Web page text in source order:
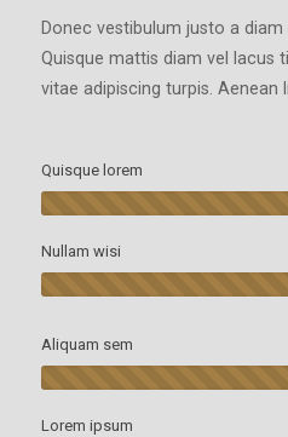
Donec vestibulum justo a diam
Quisque mattis diam vel lacus
vitae adipiscing turpis. Aenean
Quisque lorem
Nullam wisi
Aliquam sem
Lorem ipsum